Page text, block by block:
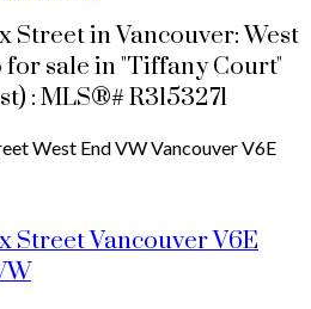
Street in Vancouver: West
sale in "Tiffany Court"
: MLS®# R3153271
West End VWVancouverV6E
StreetVancouverV6E